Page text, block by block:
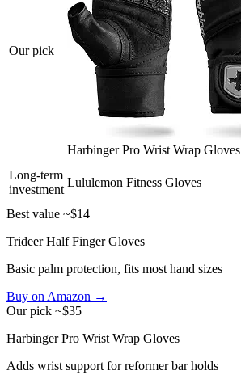
Our pick
Harbinger Pro Wrist Wrap Gloves
Long-term
investment
Lululemon Fitness Gloves
Best value ~$14
Trideer Half Finger Gloves
Basic palm protection, fits most hand sizes
Buy on Amazon →
Our pick ~$35
Harbinger Pro Wrist Wrap Gloves
Adds wrist support for reformer bar holds